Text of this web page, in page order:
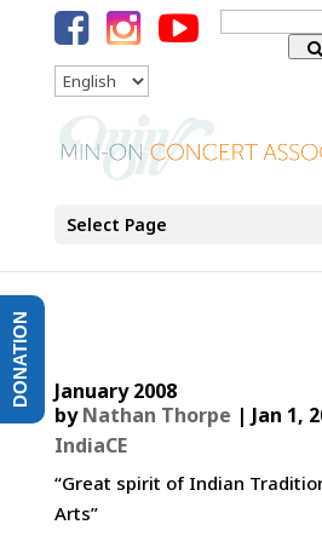
Search
for:
Select Page
January 2008
byNathan Thorpe | Jan 1,
IndiaCE
“Great spirit of Indian
Arts”
DONATION